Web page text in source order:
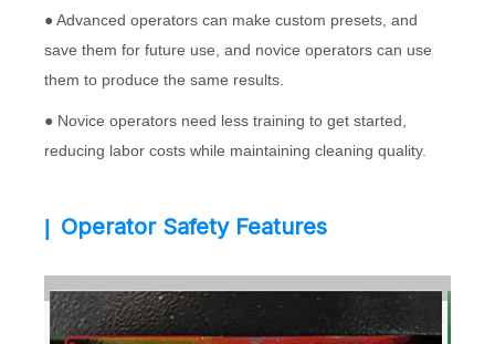
● Advanced operators can make custom presets, and
save them for future use, and novice operators can use
them to produce the same results.
● Novice operators need less training to get started,
reducing labor costs while maintaining cleaning quality.
Operator Safety Features